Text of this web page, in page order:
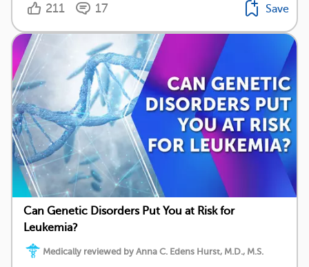
211 17 Save
Can Genetic Disorders Put You at Risk for
Leukemia?
Medically reviewed by Anna C. Edens Hurst, M.D., M.S.